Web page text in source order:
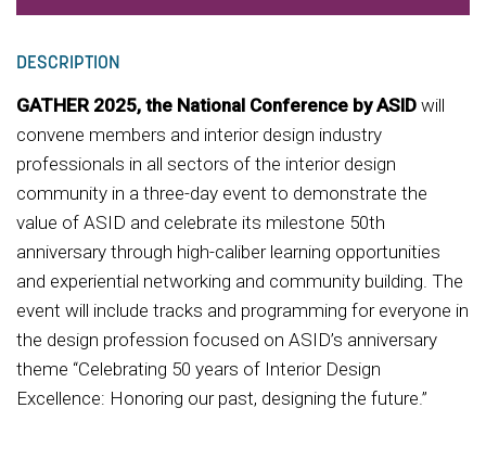
DESCRIPTION
GATHER 2025, the National Conference by ASID will
convene members and interior design industry
professionals in all sectors of the interior design
community in a three-day event to demonstrate the
value of ASID and celebrate its milestone 50th
anniversary through high-caliber learning opportunities
and experiential networking and community building. The
event will include tracks and programming for everyone in
the design profession focused on ASID’s anniversary
theme “Celebrating 50 years of Interior Design
Excellence: Honoring our past, designing the future.”